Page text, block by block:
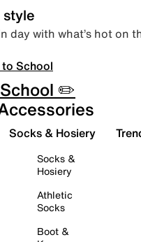
day with what’s hot on
School
✏️
Socks & Hosiery
Socks &
Hosiery
Athletic
Socks
Boot &